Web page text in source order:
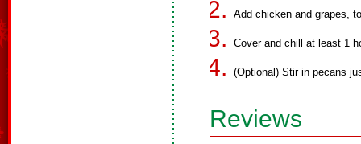
Add chicken and grapes,
Cover and chill at least 1
(Optional) Stir in pecans
Reviews